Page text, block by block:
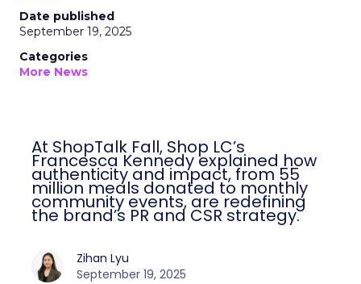
Date published
September 19, 2025
Categories
More News
At ShopTalk Fall, Shop LC’s
Francesca Kennedy explained how
authenticity and impact, from 55
million meals donated to monthly
community events, are redefining
the brand’s PR and CSR strategy.
Zihan Lyu
September 19, 2025